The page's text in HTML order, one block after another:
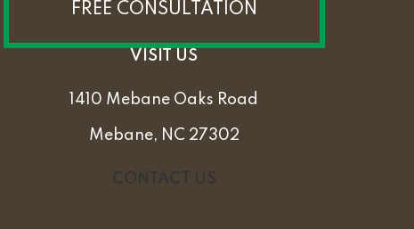
FREE CONSULTATION
VISIT US
1410 Mebane Oaks Road
Mebane, NC 27302